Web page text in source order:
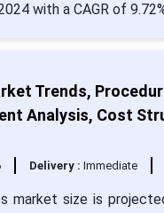
with a CAGR of
Trends,
Analysis, Cost
Delivery : Immediate
market size is